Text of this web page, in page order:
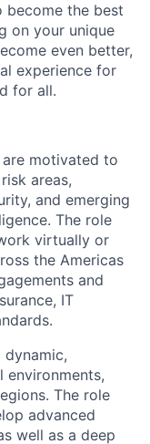
become the best
on your unique
even better,
experience for
for all.
motivated to
areas,
and emerging
The role
virtually or
the Americas
and
IT
environments,
The role
advanced
well as a deep